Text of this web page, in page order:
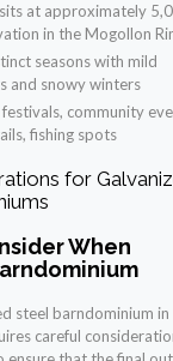
at approximately
in the Mogollon
seasons with mild
and snowy winters
community
fishing spots
for
When
steel barndominium in
careful